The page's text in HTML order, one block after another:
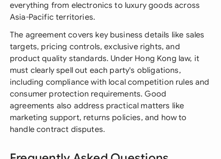
everything from electronics to luxury goods across
Asia-Pacific territories.
The agreement covers key business details like sales
targets, pricing controls, exclusive rights, and
product quality standards. Under Hong Kong law, it
must clearly spell out each party's obligations,
including compliance with local competition rules and
consumer protection requirements. Good
agreements also address practical matters like
marketing support, returns policies, and how to
handle contract disputes.